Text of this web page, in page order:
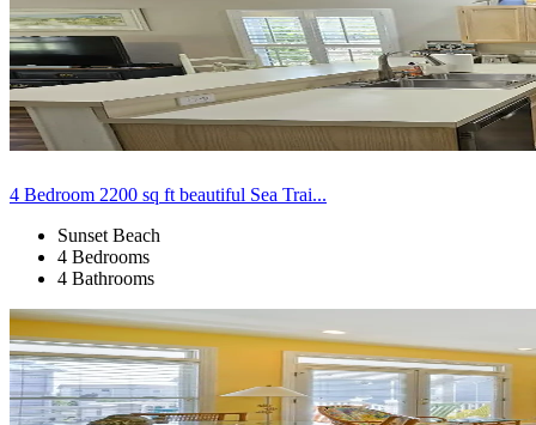
4 Bedroom 2200 sq ft beautiful Sea Trai...
Sunset Beach
4 Bedrooms
4 Bathrooms